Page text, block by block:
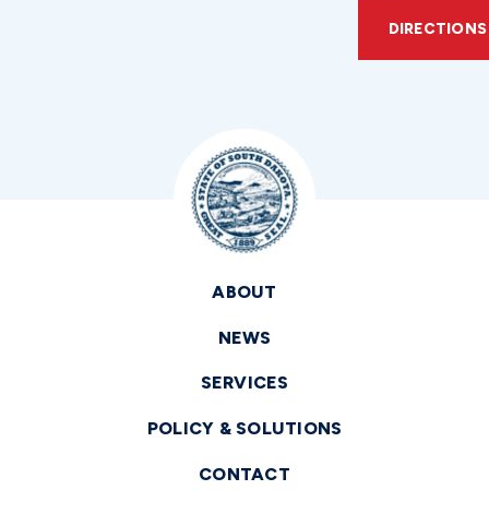
DIRECTIONS
ABOUT
NEWS
SERVICES
POLICY & SOLUTIONS
CONTACT